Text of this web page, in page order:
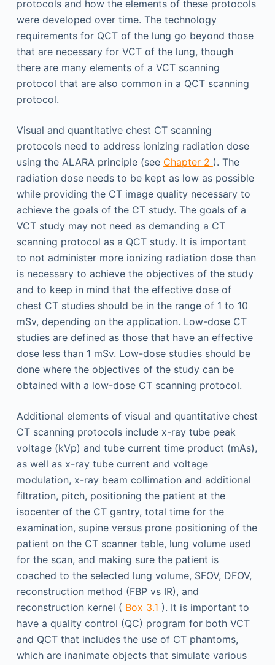
protocols and how the elements of these protocols
were developed over time. The technology
requirements for QCT of the lung go beyond those
that are necessary for VCT of the lung, though
there are many elements of a VCT scanning
protocol that are also common in a QCT scanning
protocol.
Visual and quantitative chest CT scanning
protocols need to address ionizing radiation dose
using the ALARA principle (see Chapter 2 ). The
radiation dose needs to be kept as low as possible
while providing the CT image quality necessary to
achieve the goals of the CT study. The goals of a
VCT study may not need as demanding a CT
scanning protocol as a QCT study. It is important
to not administer more ionizing radiation dose than
is necessary to achieve the objectives of the study
and to keep in mind that the effective dose of
chest CT studies should be in the range of 1 to 10
mSv, depending on the application. Low-dose CT
studies are defined as those that have an effective
dose less than 1 mSv. Low-dose studies should be
done where the objectives of the study can be
obtained with a low-dose CT scanning protocol.
Additional elements of visual and quantitative chest
CT scanning protocols include x-ray tube peak
voltage (kVp) and tube current time product (mAs),
as well as x-ray tube current and voltage
modulation, x-ray beam collimation and additional
filtration, pitch, positioning the patient at the
isocenter of the CT gantry, total time for the
examination, supine versus prone positioning of the
patient on the CT scanner table, lung volume used
for the scan, and making sure the patient is
coached to the selected lung volume, SFOV, DFOV,
reconstruction method (FBP vs IR), and
reconstruction kernel ( Box 3.1 ). It is important to
have a quality control (QC) program for both VCT
and QCT that includes the use of CT phantoms,
which are inanimate objects that simulate various